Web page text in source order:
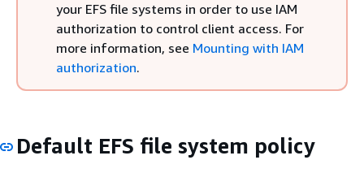
your EFS file systems in order to use IAM
authorization to control client access. For
more information, see Mounting with IAM
authorization.
Default EFS file system policy